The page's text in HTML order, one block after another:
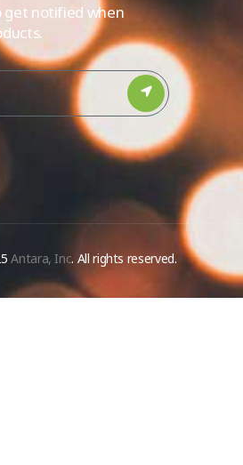
get notified when
Antara, Inc. All rights reserved.